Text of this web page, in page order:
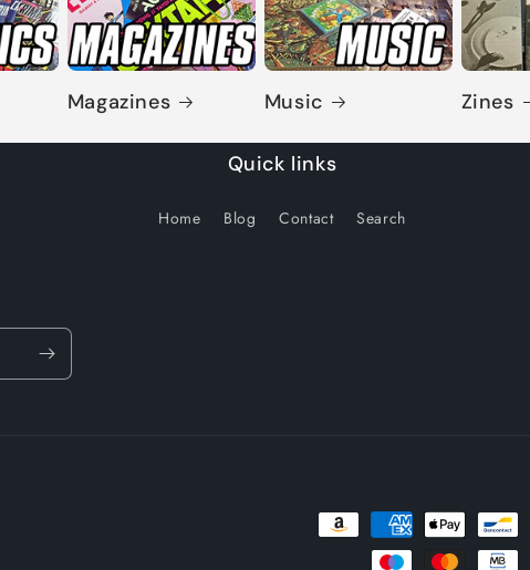
Magazines Music Zines
Quick links
Home Blog Contact Search
Payment